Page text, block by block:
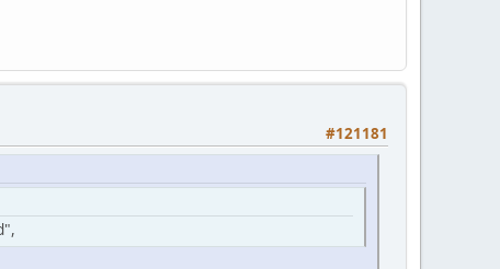
#121181